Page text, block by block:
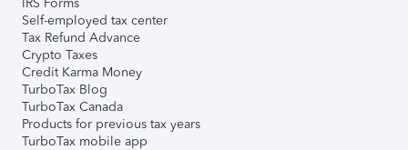
Self-employed tax center
Tax Refund Advance
Crypto Taxes
Credit Karma Money
TurboTax Blog
TurboTax Canada
Products for previous tax years
TurboTax mobile app